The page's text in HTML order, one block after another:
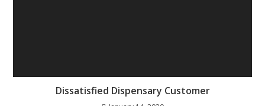
Dissatisfied Dispensary Customer